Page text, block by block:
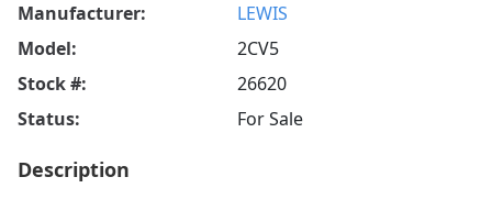
Manufacturer:
LEWIS
Model:
2CV5
Stock #:
26620
Status:
For Sale
Description